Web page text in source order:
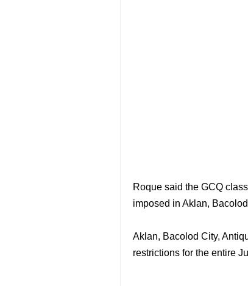
Roque said the GCQ
imposed in Aklan,
Aklan, Bacolod City,
restrictions for the entire